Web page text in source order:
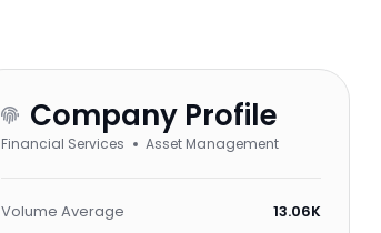
Company Profile
Financial Services Asset Management
Volume Average
13.06K